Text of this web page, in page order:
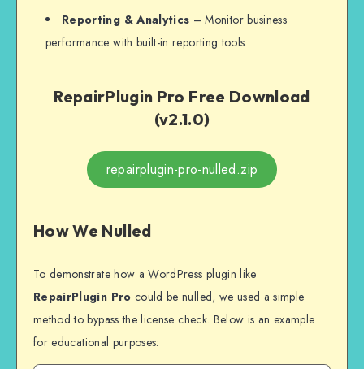
Reporting & Analytics – Monitor business
performance with built-in reporting tools.
RepairPlugin Pro Free Download
(v2.1.0)
repairplugin-pro-nulled.zip
How We Nulled
To demonstrate how a WordPress plugin like
RepairPlugin Pro could be nulled, we used a simple
method to bypass the license check. Below is an example
for educational purposes: